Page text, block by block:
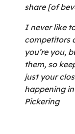
share [of
I never like
competitors
you’re you,
them, so
just your
happening
Pickering